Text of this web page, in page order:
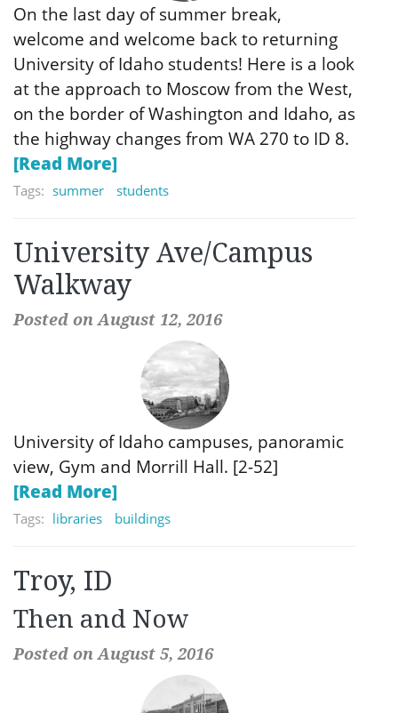
On the last day of summer break,
welcome and welcome back to returning
University of Idaho students! Here is a look
at the approach to Moscow from the West,
on the border of Washington and Idaho, as
the highway changes from WA 270 to ID 8.
[Read More]
Tags: summer students
University Ave/Campus
Walkway
Posted on August 12, 2016
University of Idaho campuses, panoramic
view, Gym and Morrill Hall. [2-52]
[Read More]
Tags: libraries buildings
Troy, ID
Then and Now
Posted on August 5, 2016